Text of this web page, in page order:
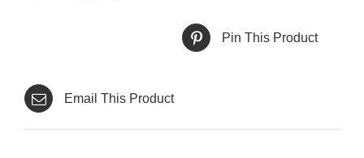
Pin This Product
Email This Product